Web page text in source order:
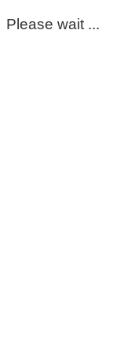
Please wait ...